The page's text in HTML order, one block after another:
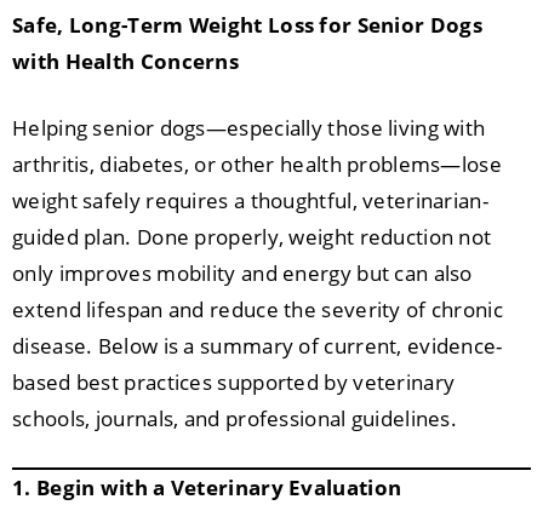
Safe, Long-Term Weight Loss for Senior Dogs
with Health Concerns
Helping senior dogs—especially those living with
arthritis, diabetes, or other health problems—lose
weight safely requires a thoughtful, veterinarian-
guided plan. Done properly, weight reduction not
only improves mobility and energy but can also
extend lifespan and reduce the severity of chronic
disease. Below is a summary of current, evidence-
based best practices supported by veterinary
schools, journals, and professional guidelines.
1. Begin with a Veterinary Evaluation